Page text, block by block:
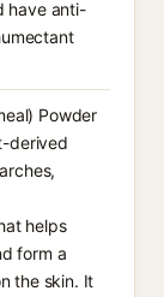
have anti-
Powder
derived
helps
form a
the skin. It